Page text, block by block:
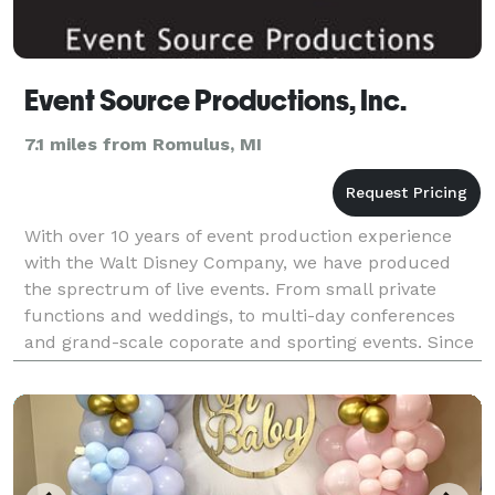
Event Source Productions, Inc.
7.1 miles from Romulus, MI
With over 10 years of event production experience
with the Walt Disney Company, we have produced
the sprectrum of live events. From small private
functions and weddings, to multi-day conferences
and grand-scale coporate and sporting events. Since
2004, our Southeast Michigan-based team has
deliver